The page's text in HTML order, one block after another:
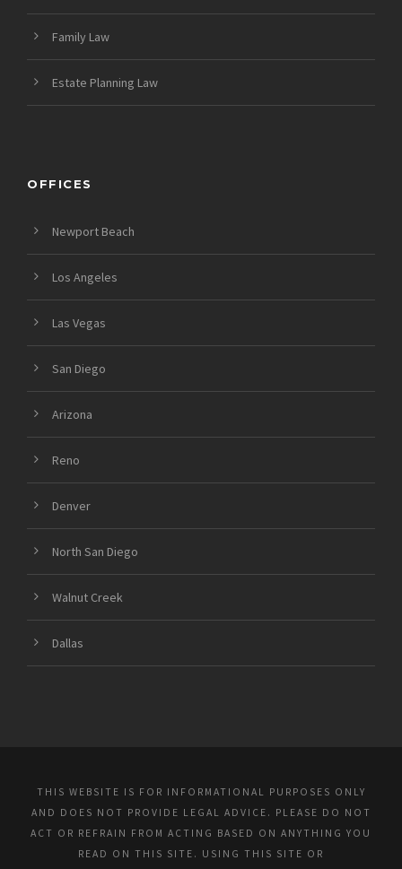
Family Law
Estate Planning Law
OFFICES
Newport Beach
Los Angeles
Las Vegas
San Diego
Arizona
Reno
Denver
North San Diego
Walnut Creek
Dallas
THIS WEBSITE IS FOR INFORMATIONAL PURPOSES ONLY
AND DOES NOT PROVIDE LEGAL ADVICE. PLEASE DO NOT
ACT OR REFRAIN FROM ACTING BASED ON ANYTHING YOU
READ ON THIS SITE. USING THIS SITE OR